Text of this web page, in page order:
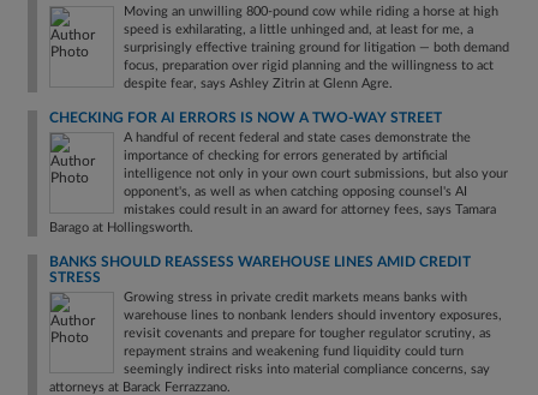
Moving an unwilling 800-pound cow while riding a horse at high
speed is exhilarating, a little unhinged and, at least for me, a
surprisingly effective training ground for litigation — both demand
focus, preparation over rigid planning and the willingness to act
despite fear, says Ashley Zitrin at Glenn Agre.
CHECKING FOR AI ERRORS IS NOW A TWO-WAY STREET
A handful of recent federal and state cases demonstrate the
importance of checking for errors generated by artificial
intelligence not only in your own court submissions, but also your
opponent's, as well as when catching opposing counsel's AI
mistakes could result in an award for attorney fees, says Tamara
Barago at Hollingsworth.
BANKS SHOULD REASSESS WAREHOUSE LINES AMID CREDIT
STRESS
Growing stress in private credit markets means banks with
warehouse lines to nonbank lenders should inventory exposures,
revisit covenants and prepare for tougher regulator scrutiny, as
repayment strains and weakening fund liquidity could turn
seemingly indirect risks into material compliance concerns, say
attorneys at Barack Ferrazzano.